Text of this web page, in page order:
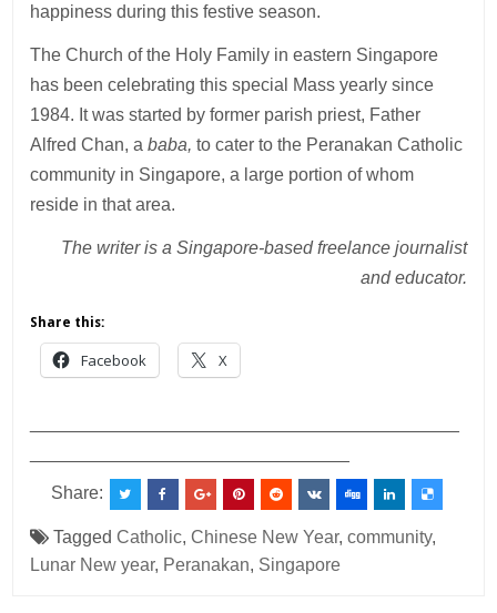
happiness during this festive season.
The Church of the Holy Family in eastern Singapore
has been celebrating this special Mass yearly since
1984. It was started by former parish priest, Father
Alfred Chan, ababa,to cater to the Peranakan Catholic
community in Singapore, a large portion of whom
reside in that area.
The writer is a Singapore-based freelance journalist
and educator.
Share this:
Facebook X
Share:
TaggedCatholic,Chinese New Year,community,
Lunar New year, Peranakan, Singapore